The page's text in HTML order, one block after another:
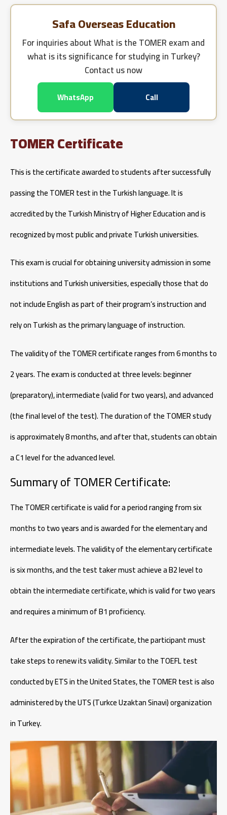
Safa Overseas Education
For inquiries aboutWhat is the TOMER exam and
what is its significance for studying in Turkey?
Contact us now
WhatsApp Call
TOMER Certificate
This is the certificate awarded to students after successfully
passing the TOMER test in the Turkish language. It is
accredited by the Turkish Ministry of Higher Education and is
recognized by most public and private Turkish universities.
This exam is crucial for obtaining university admission in some
institutions and Turkish universities, especially those that do
not include English as part of their program’s instruction and
rely on Turkish as the primary language of instruction.
The validity of the TOMER certificate ranges from 6 months to
2 years. The exam is conducted at three levels: beginner
(preparatory), intermediate (valid for two years), and advanced
(the final level of the test). The duration of the TOMER study
is approximately 8 months, and after that, students can obtain
a C1 level for the advanced level.
Summary of TOMER Certificate:
The TOMER certificate is valid for a period ranging from six
months to two years and is awarded for the elementary and
intermediate levels. The validity of the elementary certificate
is six months, and the test taker must achieve a B2 level to
obtain the intermediate certificate, which is valid for two years
and requires a minimum of B1 proficiency.
After the expiration of the certificate, the participant must
take steps to renew its validity. Similar to the TOEFL test
conducted by ETS in the United States, the TOMER test is also
administered by the UTS (Turkce Uzaktan Sinavi) organization
in Turkey.